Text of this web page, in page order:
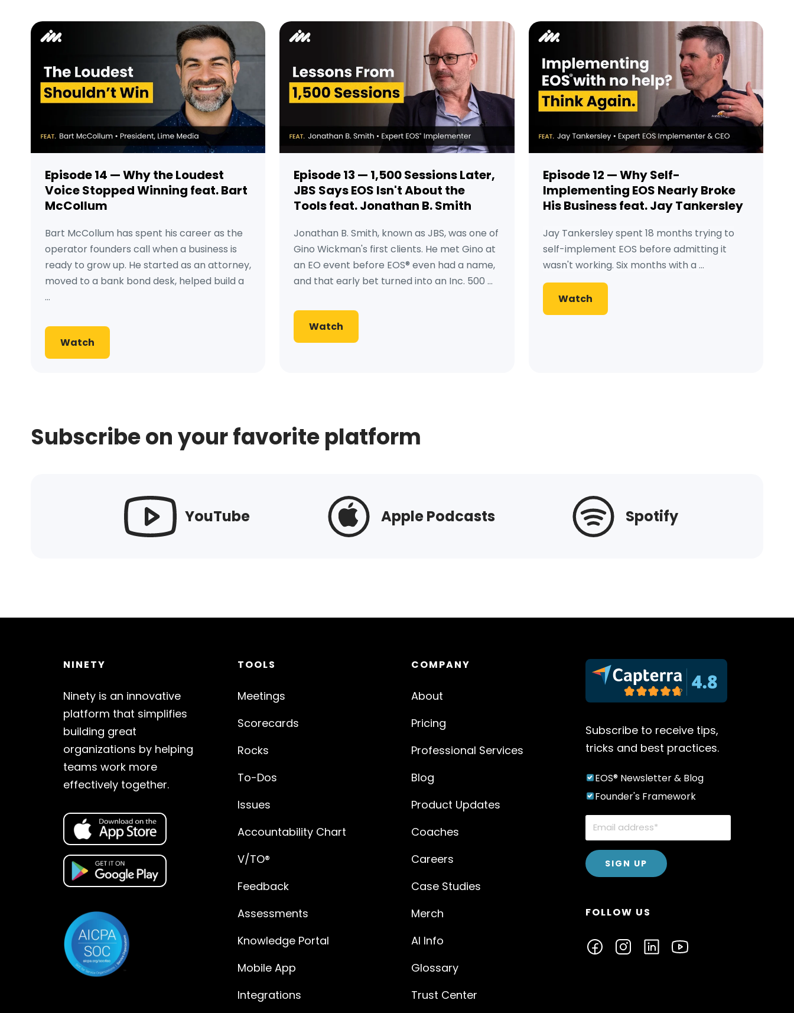
Episode 14 — Why the Loudest
Voice Stopped Winning feat. Bart
McCollum
Bart McCollum has spent his career as the
operator founders call when a business is
ready to grow up. He started as an attorney,
moved to a bank bond desk, helped build a
...
Watch
Episode 13 — 1,500 Sessions Later,
JBS Says EOS Isn't About the
Tools feat. Jonathan B. Smith
Jonathan B. Smith, known as JBS, was one of
Gino Wickman's first clients. He met Gino at
an EO event before EOS® even had a name,
and that early bet turned into an Inc. 500 ...
Watch
Episode 12 — Why Self-
Implementing EOS Nearly Broke
His Business feat. Jay Tankersley
Jay Tankersley spent 18 months trying to
self-implement EOS before admitting it
wasn't working. Six months with a ...
Watch
Subscribe on your favorite platform
YouTube Apple Podcasts Spotify
NINETY
Ninety is an innovative
platform that simplifies
building great
organizations by helping
teams work more
effectively together.
TOOLS
Meetings
Scorecards
Rocks
To-Dos
Issues
Accountability Chart
V/TO®
Feedback
Assessments
Knowledge Portal
Mobile App
Integrations
COMPANY
About
Pricing
Professional Services
Blog
Product Updates
Coaches
Careers
Case Studies
Merch
AI Info
Glossary
Trust Center
Subscribe to receive tips,
tricks and best practices.
EOS® Newsletter & Blog
Founder's Framework
FOLLOW US